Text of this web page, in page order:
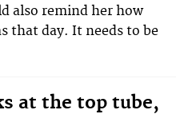
also remind her how
that day. It needs to be
at the top tube,